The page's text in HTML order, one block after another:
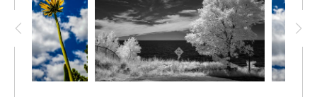
each stroke.
On the left, an electrifying burst of blue and black creates a
textured spectacle reminiscent of cellular structures. This
energetic pulse evolves as it moves right, melding into serene